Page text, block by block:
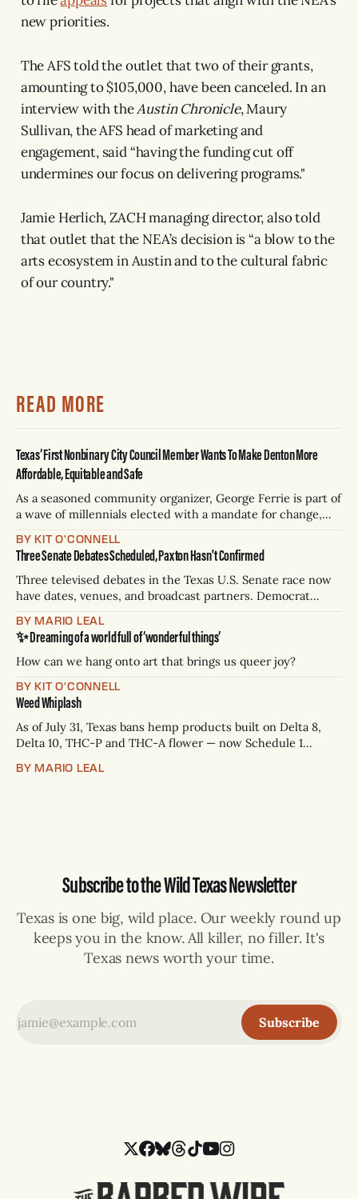
new priorities.
The AFS told the outlet that two of their grants,
amounting to $105,000, have been canceled. In an
interview with theAustin Chronicle, Maury
Sullivan, the AFS head of marketing and
engagement, said “having the funding cut off
undermines our focus on delivering programs."
Jamie Herlich, ZACH managing director, also told
that outlet that the NEA’s decision is “a blow to the
arts ecosystem in Austin and to the cultural fabric
of our country."
READ MORE
Texas’ First Nonbinary City Council Member Wants To Make Denton More
Affordable, Equitable and Safe
As a seasoned community organizer, George Ferrie is part of
a wave of millennials elected with a mandate for change,
BY KIT O'CONNELL
Three Senate Debates Scheduled, Paxton Hasn't Confirmed
Three televised debates in the Texas U.S. Senate race now
have dates, venues, and broadcast partners. Democrat
Paxton has not confirmed any of them. * Sept. 22, 8 p.m. CT
— Rio Grande Valley (NBC/Telemundo/Hearst) * Oct. 6, 8
p.m.
BY MARIO LEAL
✨ Dreaming of a world full of ‘wonderful things’
How can we hang onto art that brings us queer joy?
BY KIT O'CONNELL
Weed Whiplash
As of July 31, Texas bans hemp products built on Delta 8,
Delta 10, THC-P and THC-A flower — now Schedule 1
days to two years, plus fines up to $10,000. Shops that keep
BY MARIO LEAL
Subscribe to the Wild Texas Newsletter
Texas is one big, wild place. Our weekly round up
keeps you in the know. All killer, no filler. It's
Texas news worth your time.
Subscribe